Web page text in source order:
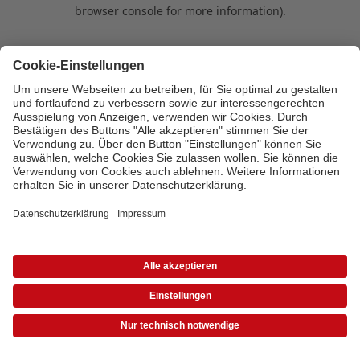
browser console for more information).